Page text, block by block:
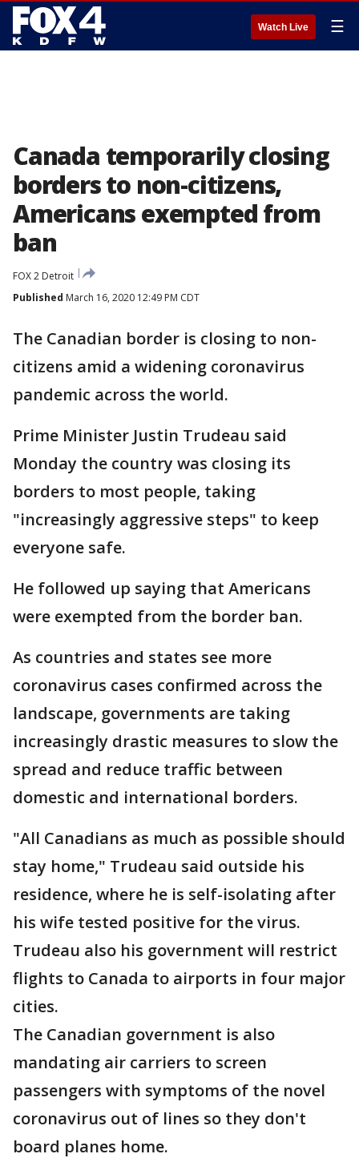
Watch Live ☰
Canada temporarily closing
borders to non-citizens,
Americans exempted from
ban
FOX 2 Detroit
Published March 16, 2020 12:49 PM CDT
The Canadian border is closing to non-
citizens amid a widening coronavirus
pandemic across the world.
Prime Minister Justin Trudeau said
Monday the country was closing its
borders to most people, taking
"increasingly aggressive steps" to keep
everyone safe.
He followed up saying that Americans
were exempted from the border ban.
As countries and states see more
coronavirus cases confirmed across the
landscape, governments are taking
increasingly drastic measures to slow the
spread and reduce traffic between
domestic and international borders.
"All Canadians as much as possible should
stay home," Trudeau said outside his
residence, where he is self-isolating after
his wife tested positive for the virus.
Trudeau also his government will restrict
flights to Canada to airports in four major
cities.
The Canadian government is also
mandating air carriers to screen
passengers with symptoms of the novel
coronavirus out of lines so they don't
board planes home.